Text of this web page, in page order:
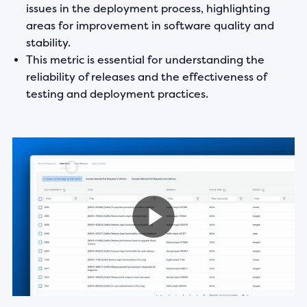
issues in the deployment process, highlighting
areas for improvement in software quality and
stability.
This metric is essential for understanding the
reliability of releases and the effectiveness of
testing and deployment practices.